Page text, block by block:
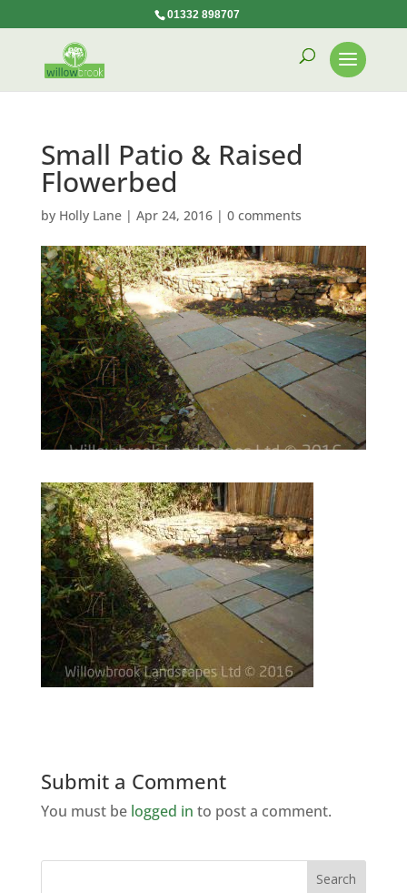
01332 898707
Small Patio & Raised
Flowerbed
by Holly Lane| Apr 24, 2016| 0 comments
Submit a Comment
You must be logged in to post a comment.